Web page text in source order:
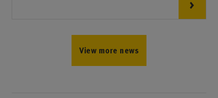
View more news